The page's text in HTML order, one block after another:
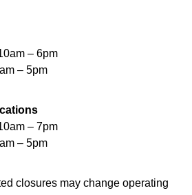
- 6:00pm
- 6:00pm
Jr. Library -
City Farmer's Market
- 12:00pm
– 6pm
– 5pm
– 7pm
– 5pm
closures may change operating